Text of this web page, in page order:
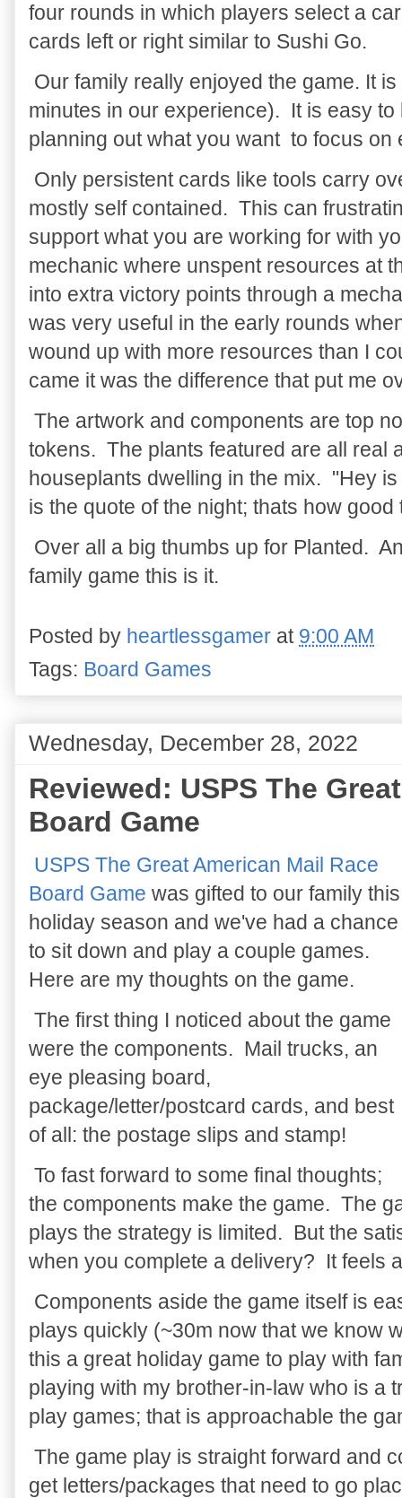
four rounds in which players select a
cards left or right similar to Sushi Go.
Our family really enjoyed the game. It
minutes in our experience). It is easy
planning out what you want to focus
Only persistent cards like tools carry
mostly self contained. This can
support what you are working for with
mechanic where unspent resources at
into extra victory points through a
was very useful in the early rounds
wound up with more resources than I
came it was the difference that put me
The artwork and components are top
tokens. The plants featured are all real
houseplants dwelling in the mix. "Hey
is the quote of the night; thats how
Over all a big thumbs up for Planted.
family game this is it.
Posted by heartlessgamer at 9:00 AM
Tags: Board Games
Wednesday, December 28, 2022
Reviewed: USPS The
Board Game
USPS The Great American Mail Race
Board Game was gifted to our family this
holiday season and we've had a chance
to sit down and play a couple games.
Here are my thoughts on the game.
The first thing I noticed about the game
were the components. Mail trucks, an
eye pleasing board,
package/letter/postcard cards, and best
of all: the postage slips and stamp!
To fast forward to some final thoughts;
the components make the game. The
plays the strategy is limited. But the
when you complete a delivery? It feels
Components aside the game itself is
plays quickly (~30m now that we know
this a great holiday game to play with
playing with my brother-in-law who is a
play games; that is approachable the
The game play is straight forward and
get letters/packages that need to go